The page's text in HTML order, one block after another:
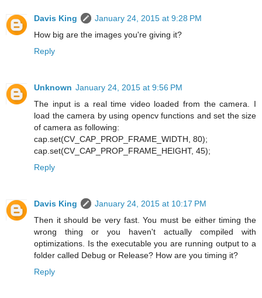
Davis King
January 24, 2015 at 9:28 PM
How big are the images you're giving it?
Reply
Unknown January 24, 2015 at 9:56 PM
The input is a real time video loaded from the camera. I
load the camera by using opencv functions and set the size
of camera as following:
cap.set(CV_CAP_PROP_FRAME_WIDTH, 80);
cap.set(CV_CAP_PROP_FRAME_HEIGHT, 45);
Reply
Davis King
January 24, 2015 at 10:17 PM
Then it should be very fast. You must be either timing the
wrong thing or you haven't actually compiled with
optimizations. Is the executable you are running output to a
folder called Debug or Release? How are you timing it?
Reply